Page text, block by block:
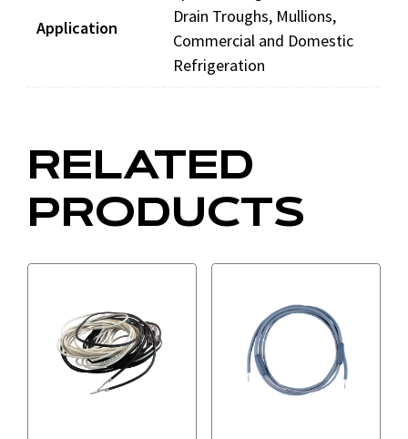
Application
Drain Troughs, Mullions,
Commercial and Domestic
Refrigeration
RELATED
PRODUCTS